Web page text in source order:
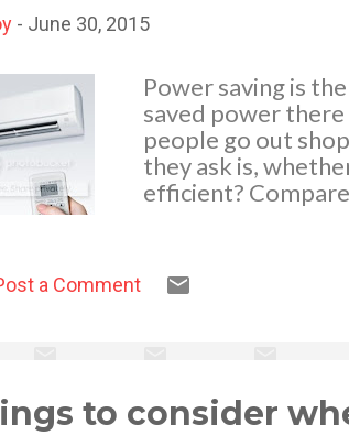
- June 30, 2015
Power saving is
saved power
people go out
they ask is,
efficient?
and this will really
understand pros
refrigerator getting
Choose
a Comment
to consider